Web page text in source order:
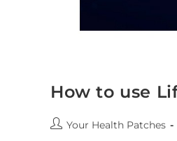
How to use
Your Health Patches